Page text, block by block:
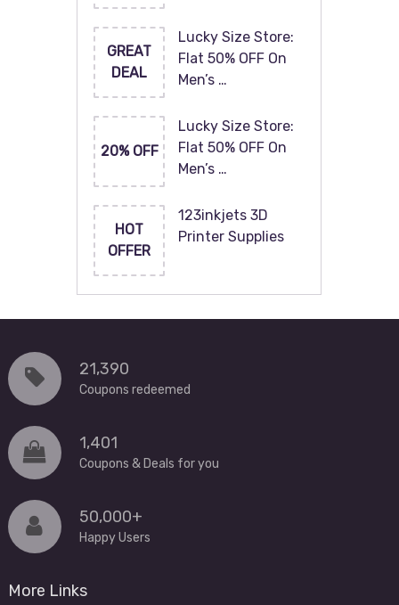
GREAT
DEAL
Lucky Size Store:
Flat 50% OFF On
Men’s …
20% OFF
Lucky Size Store:
Flat 50% OFF On
Men’s …
HOT
OFFER
123inkjets 3D
Printer Supplies
21,390
Coupons redeemed
1,401
Coupons & Deals for you
50,000+
Happy Users
More Links